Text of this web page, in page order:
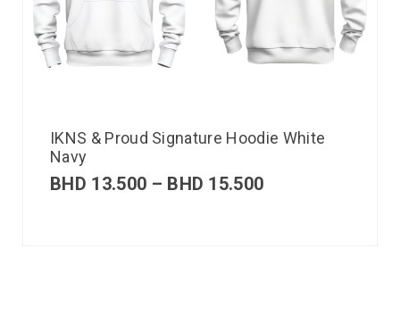
IKNS & Proud Signature Hoodie White
Navy
BHD 13.500 – BHD 15.500